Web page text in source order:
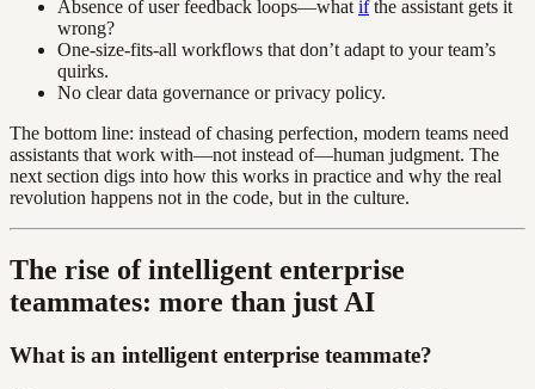
Absence of user feedback loops—what ifthe assistant gets it
wrong?
One-size-fits-all workflows that don’t adapt to your team’s
quirks.
No clear data governance or privacy policy.
The bottom line: instead of chasing perfection, modern teams need
assistants that work with—not instead of—human judgment. The
next section digs into how this works in practice and why the real
revolution happens not in the code, but in the culture.
The rise of intelligent enterprise
teammates: more than just AI
What is an intelligent enterprise teammate?